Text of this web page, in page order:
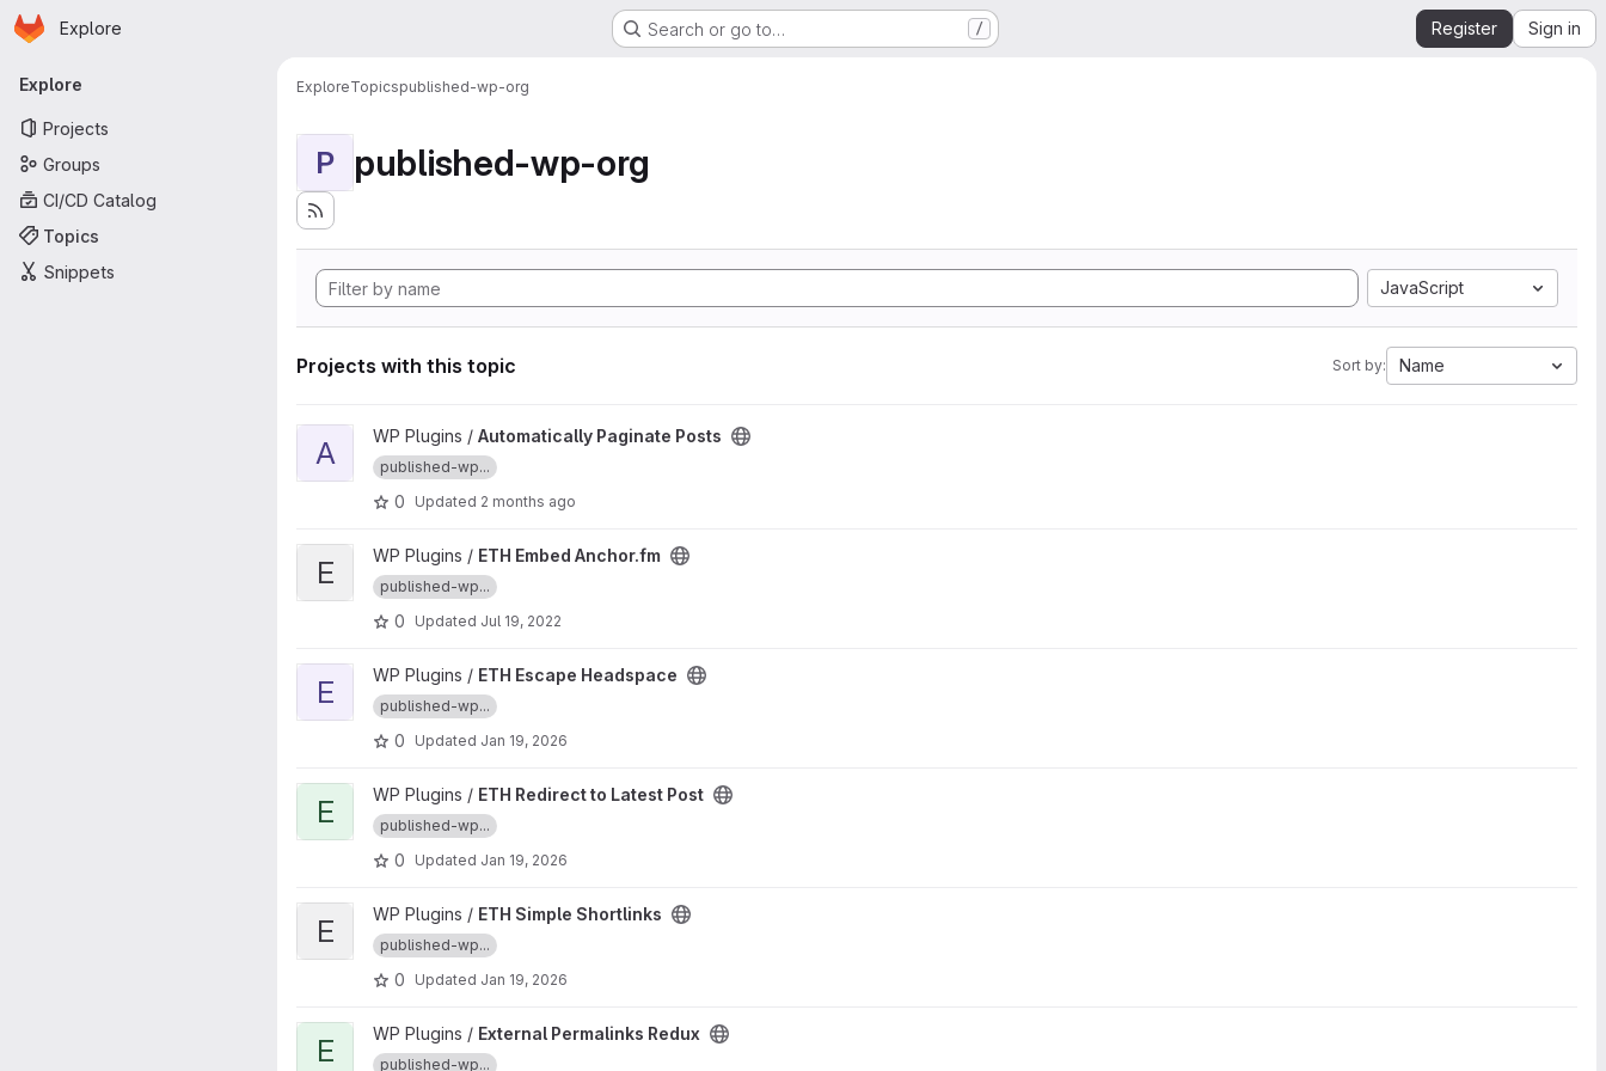
Skip to main content
Homepage
Explore Search or go to… / Register Sign in
Primary navigation
Explore
Projects
Groups
CI/CD Catalog
Topics
Snippets
ExploreTopicspublished-wp-org
P published-wp-org
JavaScript
Projects with this topic Sort by: Name
View Automatically Paginate Posts project
A WP Plugins / Automatically Paginate Posts
published-wp...
0 Updated 2 months ago
View ETH Embed Anchor.fm project
E WP Plugins / ETH Embed Anchor.fm
published-wp...
0 Updated Jul 19, 2022
View ETH Escape Headspace project
E WP Plugins / ETH Escape Headspace
published-wp...
0 Updated Jan 19, 2026
View ETH Redirect to Latest Post project
E WP Plugins / ETH Redirect to Latest Post
published-wp...
0 Updated Jan 19, 2026
View ETH Simple Shortlinks project
E WP Plugins / ETH Simple Shortlinks
published-wp...
0 Updated Jan 19, 2026
View External Permalinks Redux project
E WP Plugins / External Permalinks Redux
published-wp...